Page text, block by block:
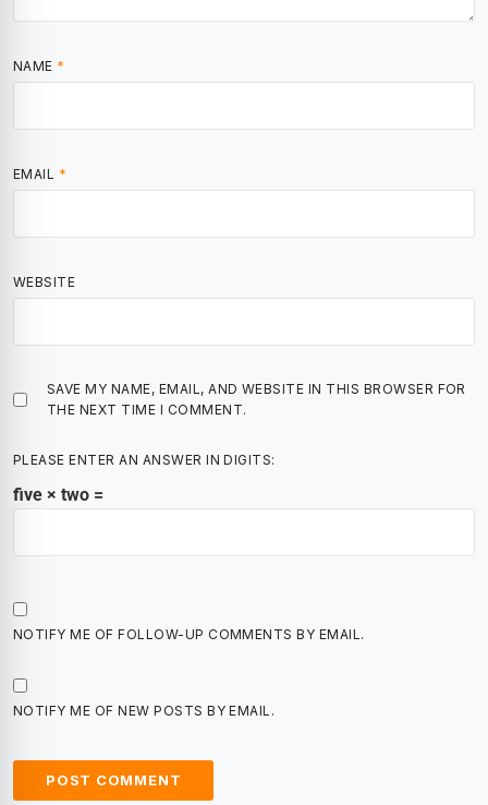
NAME *
EMAIL *
WEBSITE
SAVE MY NAME, EMAIL, AND WEBSITE IN THIS BROWSER FOR
THE NEXT TIME I COMMENT.
PLEASE ENTER AN ANSWER IN DIGITS:
five × two =
NOTIFY ME OF FOLLOW-UP COMMENTS BY EMAIL.
NOTIFY ME OF NEW POSTS BY EMAIL.